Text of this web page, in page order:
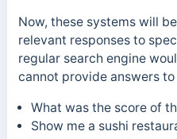
Now, these systems will
relevant responses to
regular search engine
cannot provide answers
What was the score of
Show me a sushi